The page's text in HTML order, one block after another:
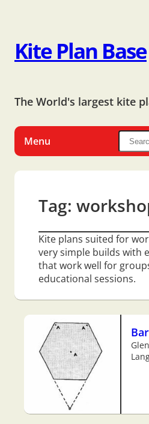
Kite Plan Base
The World's largest kite
Menu
Tag:
Kite plans suited for
very simple builds with
that work well for
educational sessions.